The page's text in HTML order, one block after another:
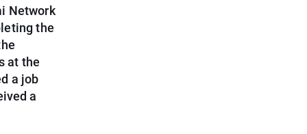
Network
the
at the
a job
a